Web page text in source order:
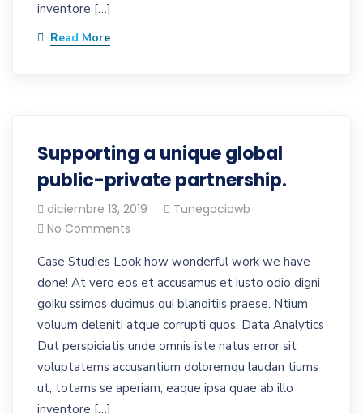
inventore […]
Read More
Supporting a unique global
public-private partnership.
diciembre 13, 2019
Tunegociowb
No Comments
Case Studies Look how wonderful work we have
done! At vero eos et accusamus et iusto odio digni
goiku ssimos ducimus qui blanditiis praese. Ntium
voluum deleniti atque corrupti quos. Data Analytics
Dut perspiciatis unde omnis iste natus error sit
voluptatems accusantium doloremqu laudan tiums
ut, totams se aperiam, eaque ipsa quae ab illo
inventore […]